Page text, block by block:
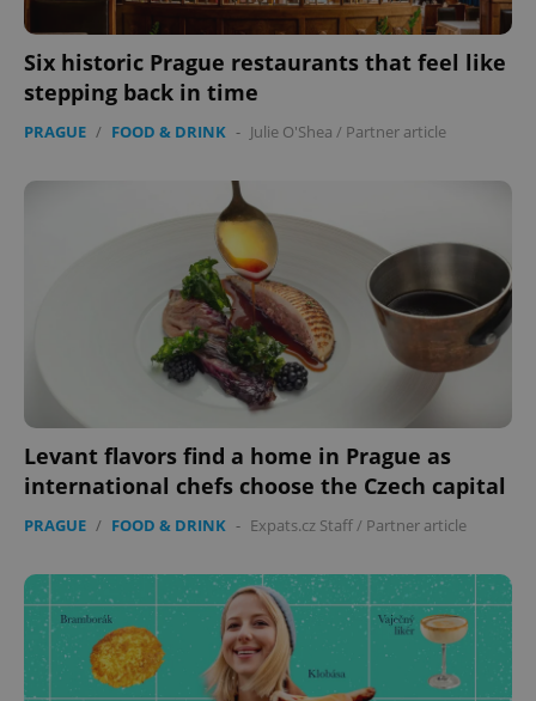
Six historic Prague restaurants that feel like
stepping back in time
PRAGUE / FOOD & DRINK - Julie O'Shea / Partner article
Levant flavors find a home in Prague as
international chefs choose the Czech capital
PRAGUE / FOOD & DRINK - Expats.cz Staff/ Partner article
add_logo_profile_modal_displayed .expats.cz
^qs_[0-9]+$ .expats.cz 1